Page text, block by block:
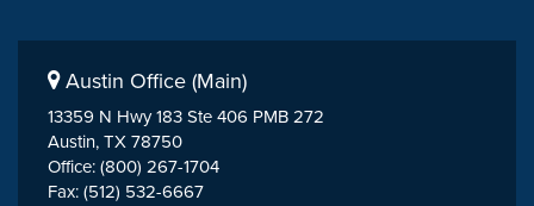
Austin Office (Main)
13359 N Hwy 183 Ste 406 PMB 272
Austin, TX 78750
Office: (800) 267-1704
Fax: (512) 532-6667